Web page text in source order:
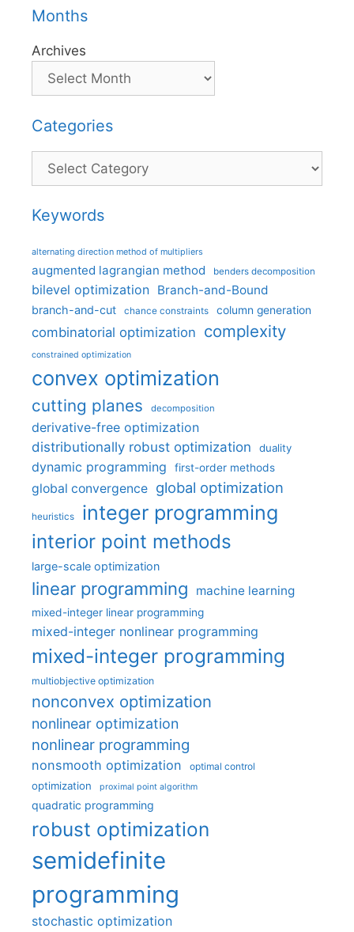
Months
Archives
Categories
Categories
Keywords
alternating direction method of multipliers
augmented lagrangian method benders decomposition
bilevel optimization Branch-and-Bound
branch-and-cut chance constraints column generation
combinatorial optimization complexity
constrained optimization
convex optimization
cutting planes decomposition
derivative-free optimization
distributionally robust optimization
duality
dynamic programming first-order methods
global convergence global optimization
heuristics integer programming
interior point methods
large-scale optimization
linear programming machine learning
mixed-integer linear programming
mixed-integer nonlinear programming
mixed-integer programming
multiobjective optimization
nonconvex optimization
nonlinear optimization
nonlinear programming
nonsmooth optimization optimal control
optimization proximal point algorithm
quadratic programming
robust optimization
semidefinite
programming
stochastic optimization